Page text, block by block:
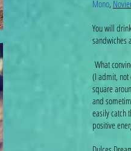
Mono,
You will
sandwiches
What
(I admit, not
square
and
easily catch
positive